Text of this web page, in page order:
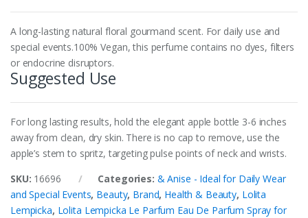
A long-lasting natural floral gourmand scent. For daily use and
special events.100% Vegan, this perfume contains no dyes, filters
or endocrine disruptors.
Suggested Use
For long lasting results, hold the elegant apple bottle 3-6 inches
away from clean, dry skin. There is no cap to remove, use the
apple’s stem to spritz, targeting pulse points of neck and wrists.
SKU: 16696 Categories: & Anise - Ideal for Daily Wear
and Special Events, Beauty, Brand, Health & Beauty, Lolita
Lempicka, Lolita Lempicka Le Parfum Eau De Parfum Spray for